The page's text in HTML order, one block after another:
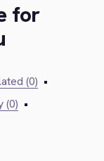
for
(0) •
(0) •